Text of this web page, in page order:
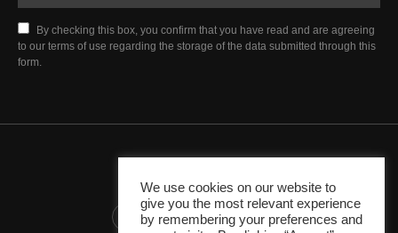
By checking this box, you confirm that you have read and are agreeing
to our terms of use regarding the storage of the data submitted through this
form.
345K 10K 1K
We use cookies on our website to
give you the most relevant experience
by remembering your preferences and